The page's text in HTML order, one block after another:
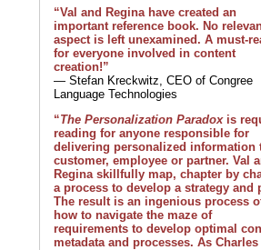
“Val and Regina have created an
important reference book. No
aspect is left unexamined. A must-
for everyone involved in content
creation!”
— Stefan Kreckwitz, CEO of Congree
Language Technologies
“The Personalization Paradoxis
reading for anyone responsible for
delivering personalized information
customer, employee or partner. Val
Regina skillfully map, chapter by
a process to develop a strategy and
The result is an ingenious process
how to navigate the maze of
requirements to develop optimal
metadata and processes. As Charles